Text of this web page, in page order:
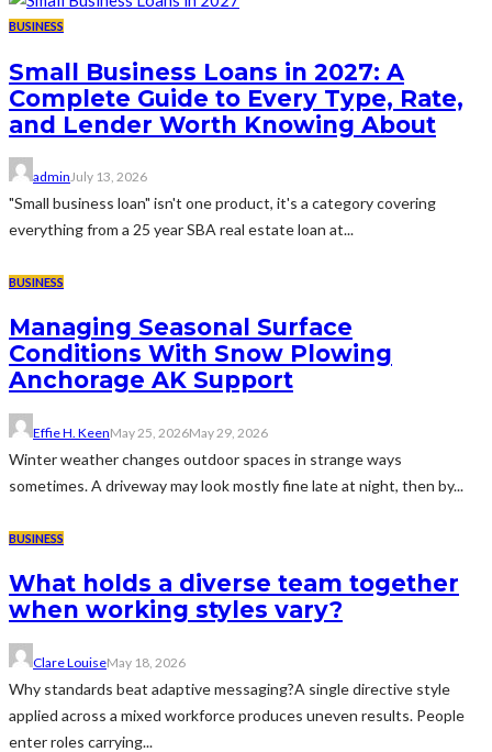
BUSINESS
Small Business Loans in 2027: A
Complete Guide to Every Type, Rate,
and Lender Worth Knowing About
adminJuly 13, 2026
"Small business loan" isn't one product, it's a category covering
everything from a 25 year SBA real estate loan at...
BUSINESS
Managing Seasonal Surface
Conditions With Snow Plowing
Anchorage AK Support
Effie H. KeenMay 25, 2026May 29, 2026
Winter weather changes outdoor spaces in strange ways
sometimes. A driveway may look mostly fine late at night, then by...
BUSINESS
What holds a diverse team together
when working styles vary?
Clare LouiseMay 18, 2026
Why standards beat adaptive messaging?A single directive style
applied across a mixed workforce produces uneven results. People
enter roles carrying...